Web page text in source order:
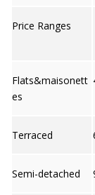
Price Ranges
Flats&maisonett
es
Terraced
Semi-detached